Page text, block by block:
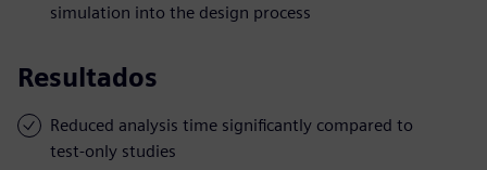
simulation into the design process
Resultados
Reduced analysis time significantly compared to
test-only studies